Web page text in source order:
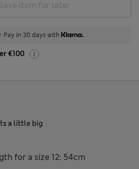
item for later
Pay in 30 days with
€100
a little big
for a size 12: 54cm